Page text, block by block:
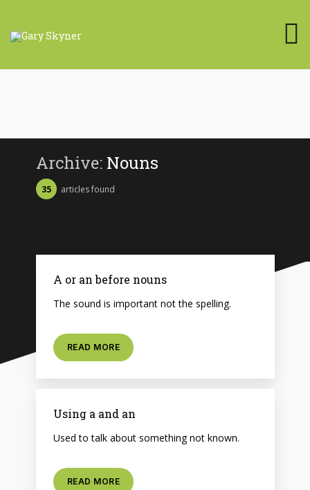
Archive: Nouns
35 articles found
A or an before nouns
The sound is important not the spelling.
READ MORE
Using a and an
Used to talk about something not known.
READ MORE